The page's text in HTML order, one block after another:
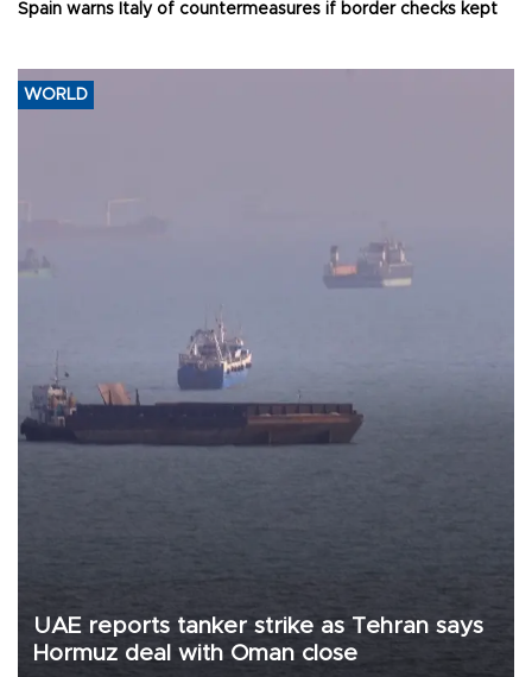
Spain warns Italy of countermeasures if border checks kept
WORLD
UAE reports tanker strike as Tehran says
Hormuz deal with Oman close